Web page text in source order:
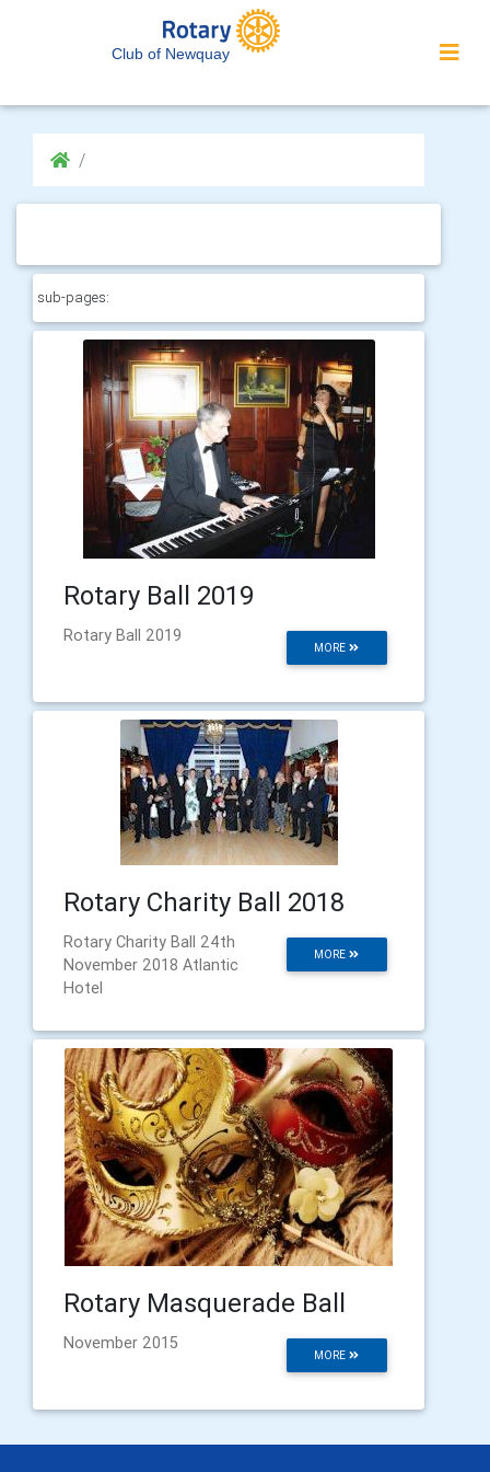
Club of Newquay
sub-pages:
Rotary Ball 2019
MORE
Rotary Ball 2019
Rotary Charity Ball 2018
MORE
Rotary Charity Ball 24th
November 2018 Atlantic
Hotel
Rotary Masquerade Ball
MORE
November 2015